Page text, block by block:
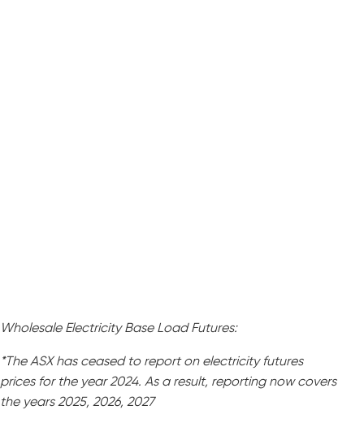
Wholesale Electricity Base Load Futures:
*The ASX has ceased to report on electricity futures
prices for the year 2024. As a result, reporting now covers
the years 2025, 2026, 2027